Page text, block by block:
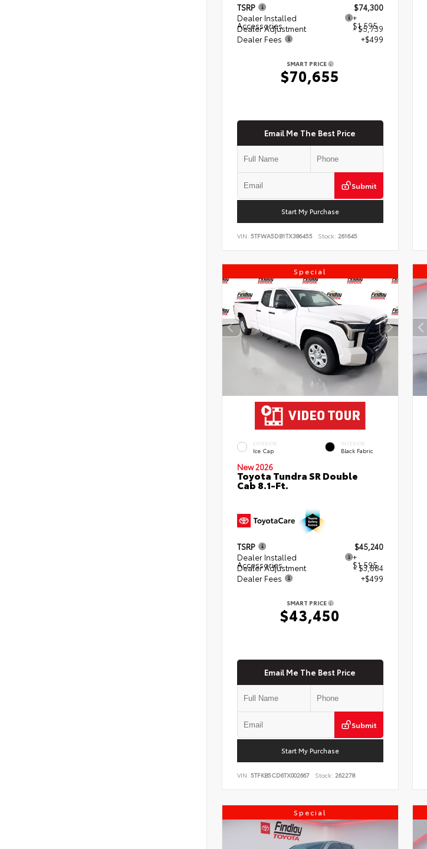
TSRP
$74,300
Dealer Installed
Accessories
+
$1,595
Dealer Adjustment
- $5,739
Dealer Fees
+$499
SMART PRICE
$70,655
Email Me The Best Price
Submit
Start My Purchase
VIN: 5TFWA5DB1TX386455 Stock: 261645
Special
EXTERIOR
Ice Cap
INTERIOR
Black Fabric
New 2026
Toyota Tundra SR Double
Cab 8.1-Ft.
TSRP
$45,240
Dealer Installed
Accessories
+
$1,595
Dealer Adjustment
- $3,884
Dealer Fees
+$499
SMART PRICE
$43,450
Email Me The Best Price
Submit
Start My Purchase
VIN: 5TFKB5CD6TX002667 Stock: 262278
Special